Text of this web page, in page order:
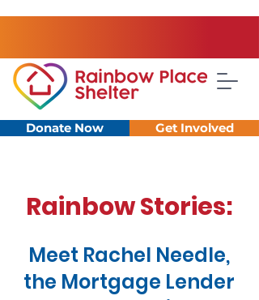
Donate Now Get Involved
Rainbow Stories:
Meet Rachel Needle,
the Mortgage Lender